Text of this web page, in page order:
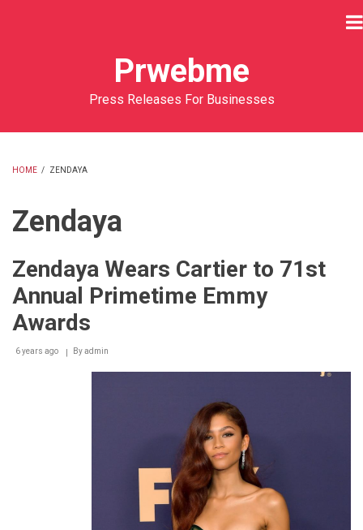
Prwebme
Press Releases For Businesses
HOME / ZENDAYA
Zendaya
Zendaya Wears Cartier to 71st
Annual Primetime Emmy
Awards
6 years ago Byadmin